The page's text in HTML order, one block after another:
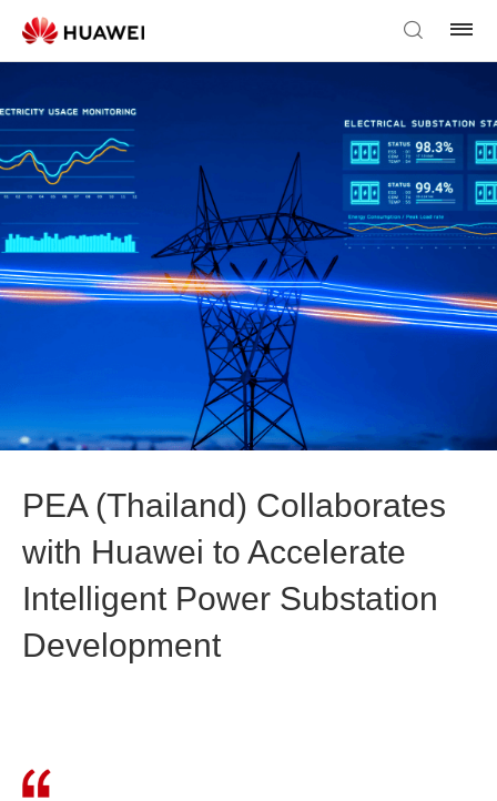
PEA (Thailand) Collaborates
with Huawei to Accelerate
Intelligent Power Substation
Development